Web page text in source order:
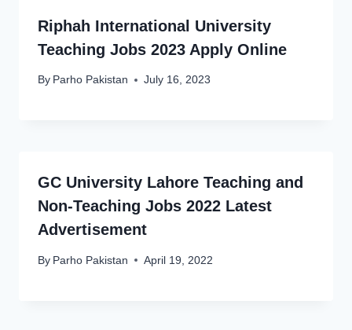
Riphah International University
Teaching Jobs 2023 Apply Online
By Parho Pakistan July 16, 2023
GC University Lahore Teaching and
Non-Teaching Jobs 2022 Latest
Advertisement
By Parho Pakistan April 19, 2022